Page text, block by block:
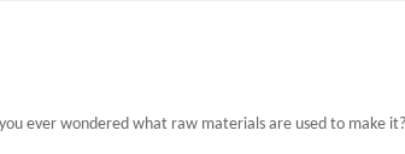
ever wondered what raw materials are used to make